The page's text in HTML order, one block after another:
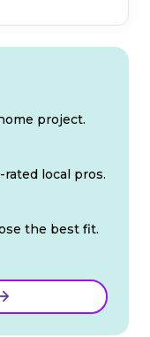
project.
local pros.
the best fit.